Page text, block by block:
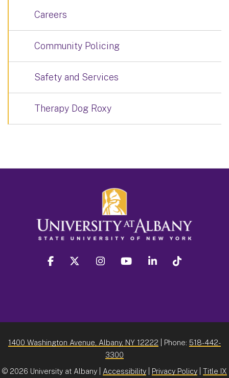
Careers
Community Policing
Safety and Services
Therapy Dog Roxy
facebook twitter instagram youtube linkedin
1400 Washington Avenue, Albany, NY 12222 | Phone: 518-442-
3300
© 2026 University at Albany | Accessibility Privacy Policy Title IX